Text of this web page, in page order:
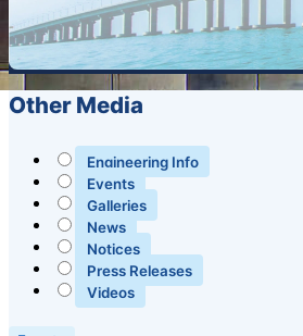
Other Media
Engineering Info
Events
Galleries
News
Notices
Press Releases
Videos